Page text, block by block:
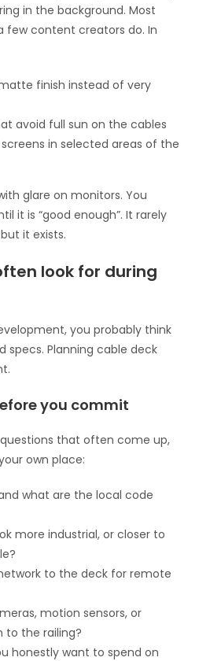
in the background. Most
few content creators do. In
finish instead of very
avoid full sun on the cables
in selected areas of the
glare on monitors. You
it is “good enough”. It rarely
it exists.
look for during
you probably think
specs. Planning cable deck
you commit
that often come up,
own place:
what are the local code
more industrial, or closer to
to the deck for remote
motion sensors, or
to the railing?
honestly want to spend on